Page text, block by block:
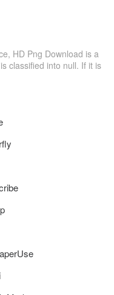
HD Png Download is a
classified into null. If it is